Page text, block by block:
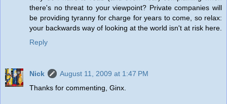
there's no threat to your viewpoint? Private companies will
be providing tyranny for charge for years to come, so relax:
your backwards way of looking at the world isn't at risk here.
Reply
Nick
August 11, 2009 at 1:47 PM
Thanks for commenting, Ginx.